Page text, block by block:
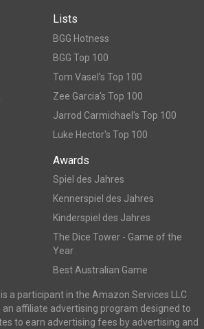
Lists
BGG Hotness
BGG Top 100
Tom Vasel's Top 100
Zee Garcia's Top 100
Jarrod Carmichael's Top 100
Luke Hector's Top 100
Awards
Spiel des Jahres
Kennerspiel des Jahres
Kinderspiel des Jahres
The Dice Tower - Game of the
Year
Best Australian Game
a participant in the Amazon Services LLC
affiliate advertising program designed to
to earn advertising fees by advertising and